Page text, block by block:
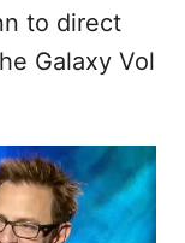
to direct
Galaxy Vol